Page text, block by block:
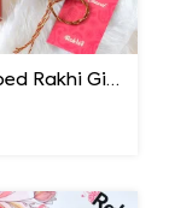
Floral Shaped Rakhi Gift Combo with Lindt Lindor Chocolate